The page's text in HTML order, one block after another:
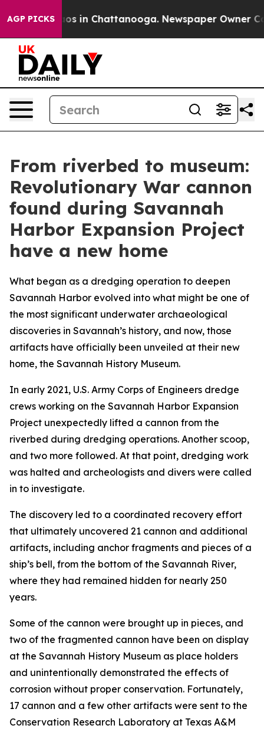
AGP PICKS
Chaos in Chattanooga. Newspaper Owner
From riverbed to museum:
Revolutionary War cannon
found during Savannah
Harbor Expansion Project
have a new home
What began as a dredging operation to deepen
Savannah Harbor evolved into what might be one of
the most significant underwater archaeological
discoveries in Savannah’s history, and now, those
artifacts have officially been unveiled at their new
home, the Savannah History Museum.
In early 2021, U.S. Army Corps of Engineers dredge
crews working on the Savannah Harbor Expansion
Project unexpectedly lifted a cannon from the
riverbed during dredging operations. Another scoop,
and two more followed. At that point, dredging work
was halted and archeologists and divers were called
in to investigate.
The discovery led to a coordinated recovery effort
that ultimately uncovered 21 cannon and additional
artifacts, including anchor fragments and pieces of a
ship’s bell, from the bottom of the Savannah River,
where they had remained hidden for nearly 250
years.
Some of the cannon were brought up in pieces, and
two of the fragmented cannon have been on display
at the Savannah History Museum as place holders
and unintentionally demonstrated the effects of
corrosion without proper conservation. Fortunately,
17 cannon and a few other artifacts were sent to the
Conservation Research Laboratory at Texas A&M